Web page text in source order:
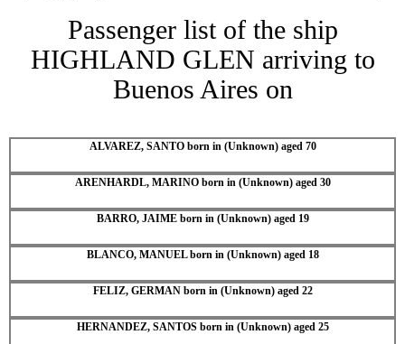
Passenger list of the ship
HIGHLAND GLEN arriving to
Buenos Aires on
ALVAREZ, SANTO born in (Unknown) aged 70
ARENHARDL, MARINO born in (Unknown) aged 30
BARRO, JAIME born in (Unknown) aged 19
BLANCO, MANUEL born in (Unknown) aged 18
FELIZ, GERMAN born in (Unknown) aged 22
HERNANDEZ, SANTOS born in (Unknown) aged 25